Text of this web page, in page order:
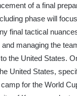
of a final
phase will
final tactical
managing the
the United States.
United States,
for the World